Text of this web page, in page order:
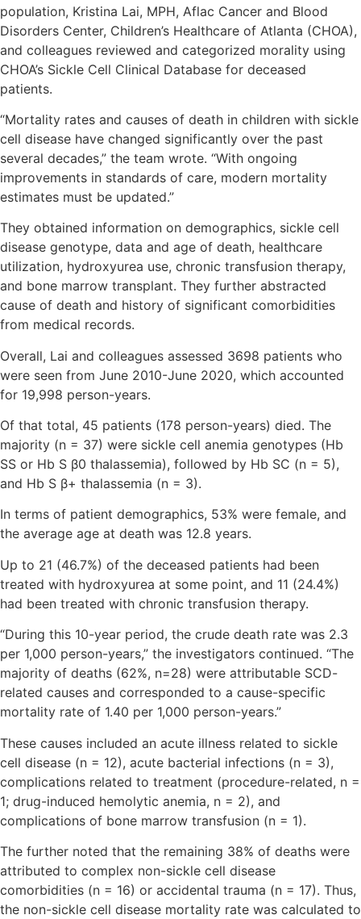
population, Kristina Lai, MPH, Aflac Cancer and Blood
Disorders Center, Children’s Healthcare of Atlanta (CHOA),
and colleagues reviewed and categorized morality using
CHOA’s Sickle Cell Clinical Database for deceased
patients.
“Mortality rates and causes of death in children with sickle
cell disease have changed significantly over the past
several decades,” the team wrote. “With ongoing
improvements in standards of care, modern mortality
estimates must be updated.”
They obtained information on demographics, sickle cell
disease genotype, data and age of death, healthcare
utilization, hydroxyurea use, chronic transfusion therapy,
and bone marrow transplant. They further abstracted
cause of death and history of significant comorbidities
from medical records.
Overall, Lai and colleagues assessed 3698 patients who
were seen from June 2010-June 2020, which accounted
for 19,998 person-years.
Of that total, 45 patients (178 person-years) died. The
majority (n = 37) were sickle cell anemia genotypes (Hb
SS or Hb S β0 thalassemia), followed by Hb SC (n = 5),
and Hb S β+ thalassemia (n = 3).
In terms of patient demographics, 53% were female, and
the average age at death was 12.8 years.
Up to 21 (46.7%) of the deceased patients had been
treated with hydroxyurea at some point, and 11 (24.4%)
had been treated with chronic transfusion therapy.
“During this 10-year period, the crude death rate was 2.3
per 1,000 person-years,” the investigators continued. “The
majority of deaths (62%, n=28) were attributable SCD-
related causes and corresponded to a cause-specific
mortality rate of 1.40 per 1,000 person-years.”
These causes included an acute illness related to sickle
cell disease (n = 12), acute bacterial infections (n = 3),
complications related to treatment (procedure-related, n =
1; drug-induced hemolytic anemia, n = 2), and
complications of bone marrow transfusion (n = 1).
The further noted that the remaining 38% of deaths were
attributed to complex non-sickle cell disease
comorbidities (n = 16) or accidental trauma (n = 17). Thus,
the non-sickle cell disease mortality rate was calculated to